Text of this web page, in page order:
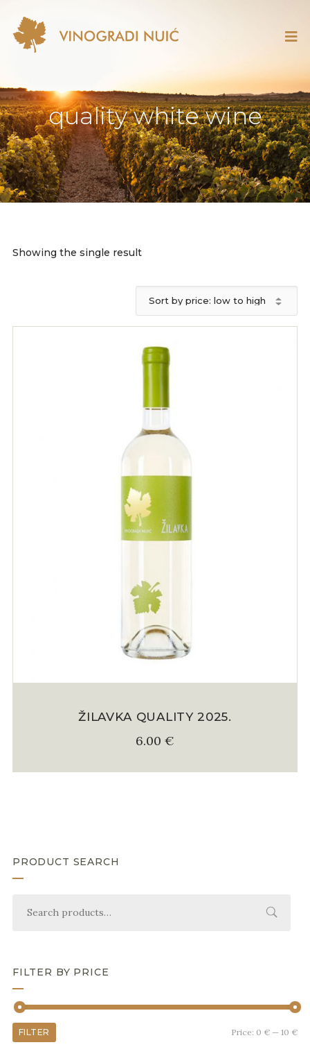
quality white wine
Showing the single result
ŽILAVKA QUALITY 2025.
6.00 €
PRODUCT SEARCH
FILTER BY PRICE
FILTER Price: 0 € —10 €